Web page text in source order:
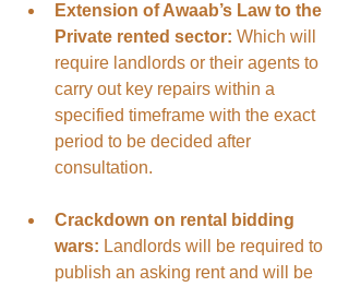
Extension of Awaab’s Law to the
Private rented sector: Which will
require landlords or their agents to
carry out key repairs within a
specified timeframe with the exact
period to be decided after
consultation.
Crackdown on rental bidding
wars: Landlords will be required to
publish an asking rent and will be